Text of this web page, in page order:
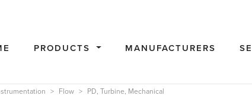
PRODUCTS MANUFACTURERS
Flow PD, Turbine, Mechanical